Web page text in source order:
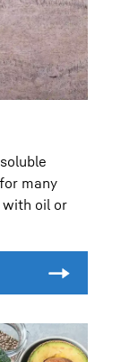
many
oil or